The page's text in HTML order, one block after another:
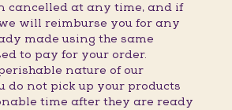
cancelled at any time, and if
will reimburse you for any
made using the same
to pay for your order.
nature of our
do not pick up your products
time after they are ready